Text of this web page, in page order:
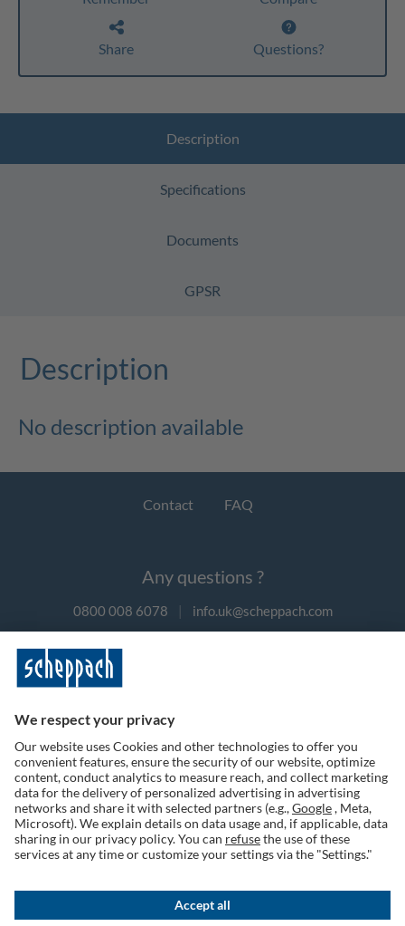
Share Questions?
Description
Specifications
Documents
GPSR
Description
No description available
Contact FAQ
Any questions ?
0800 008 6078 | info.uk@scheppach.com
Follow us on social media